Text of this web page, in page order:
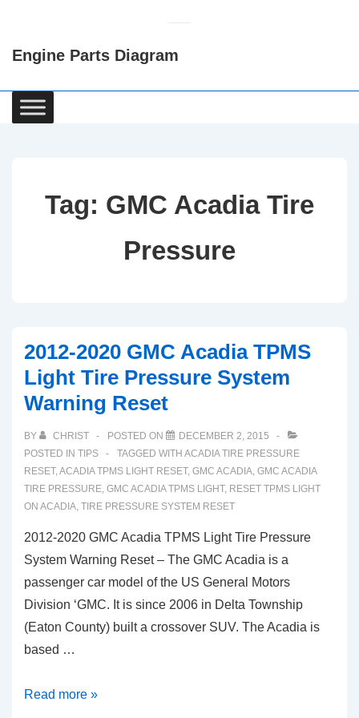
Content
Engine Parts Diagram
Main
Navigation
Tag: GMC Acadia Tire
Pressure
2012-2020 GMC Acadia TPMS
Light Tire Pressure System
Warning Reset
BY CHRIST POSTED ON
DECEMBER 2, 2015
POSTED IN TIPS TAGGED WITH ACADIA TIRE PRESSURE
RESET,ACADIA TPMS LIGHT RESET, GMC ACADIA, GMC ACADIA
TIRE PRESSURE, GMC ACADIA TPMS LIGHT, RESET TPMS LIGHT
ON ACADIA, TIRE PRESSURE SYSTEM RESET
2012-2020 GMC Acadia TPMS Light Tire Pressure
System Warning Reset – The GMC Acadia is a
passenger car model of the US General Motors
Division ‘GMC. It is since 2006 in Delta Township
(Eaton County) built a crossover SUV. The Acadia is
based …
2012-
Read more »